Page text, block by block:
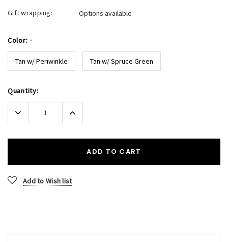
Gift wrapping: Options available
Color: *
Tan w/ Periwinkle Tan w/ Spruce Green
Current
Stock:
Quantity:
Decrease
Quantity:
Increase
Quantity:
ADD TO CART
Add to Wish list